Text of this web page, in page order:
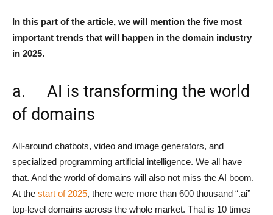
In this part of the article, we will mention the five most
important trends that will happen in the domain industry
in 2025.
a. AI is transforming the world
of domains
All-around chatbots, video and image generators, and
specialized programming artificial intelligence. We all have
that. And the world of domains will also not miss the AI boom.
At the start of 2025, there were more than 600 thousand “.ai”
top-level domains across the whole market. That is 10 times